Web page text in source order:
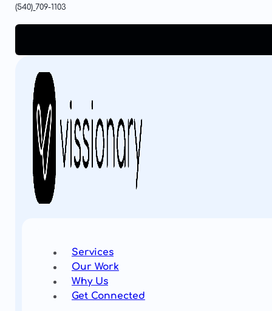
(540) 709-1103
Services
Our Work
Why Us
Get Connected